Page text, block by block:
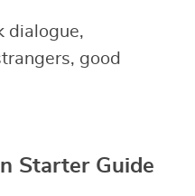
dialogue,
good
Starter Guide